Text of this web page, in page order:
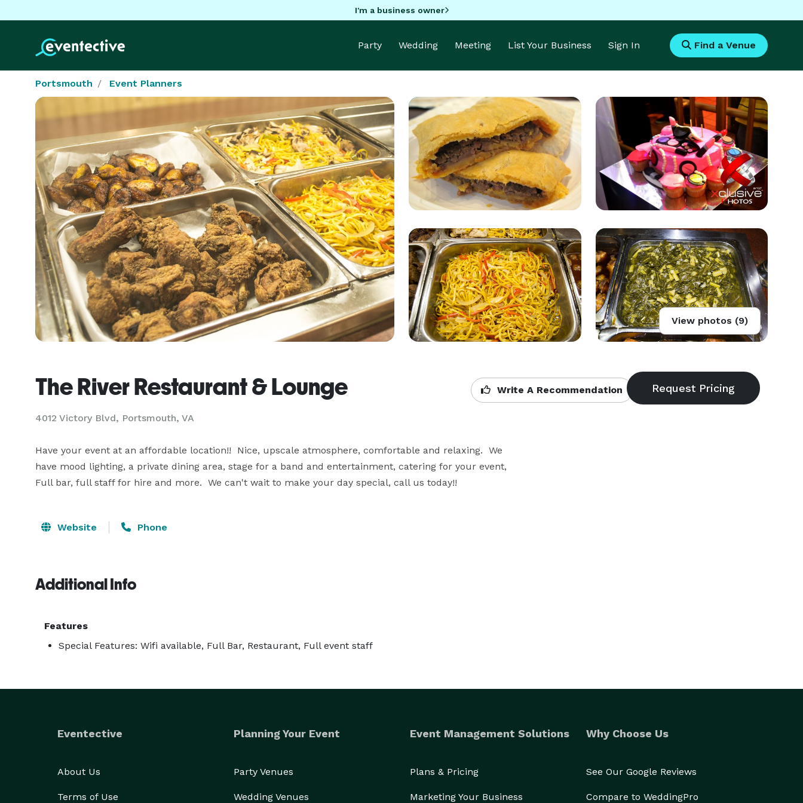
I'm a business owner
Party Wedding Meeting List Your Business Sign In Find a Venue
Portsmouth Event Planners
View photos (9)
The River Restaurant & Lounge
4012 Victory Blvd, Portsmouth, VA
Write A Recommendation
Have your event at an affordable location!!  Nice, upscale atmosphere, comfortable and relaxing.  We
have mood lighting, a private dining area, stage for a band and entertainment, catering for your event,
Full bar, full staff for hire and more.  We can't wait to make your day special, call us today!!
Website Phone
Additional Info
Features
Special Features: Wifi available, Full Bar, Restaurant, Full event staff
Eventective
About Us
Terms of Use
Planning Your Event
Party Venues
Wedding Venues
Event Management Solutions
Plans & Pricing
Marketing Your Business
Why Choose Us
See Our Google Reviews
Compare to WeddingPro